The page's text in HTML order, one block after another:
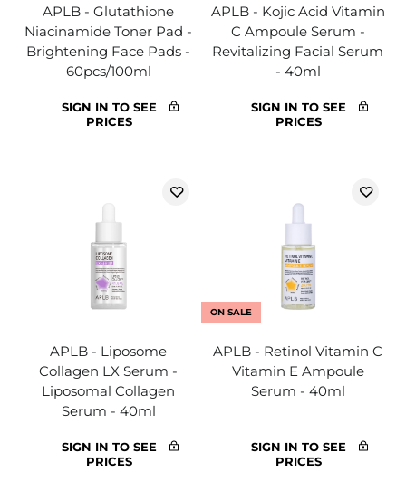
APLB - Glutathione
Niacinamide Toner Pad -
Brightening Face Pads -
60pcs/100ml
SIGN IN TO SEE
PRICES
APLB - Kojic Acid Vitamin
C Ampoule Serum -
Revitalizing Facial Serum
- 40ml
SIGN IN TO SEE
PRICES
APLB - Liposome
Collagen LX Serum -
Liposomal Collagen
Serum - 40ml
SIGN IN TO SEE
PRICES
ON SALE
APLB - Retinol Vitamin C
Vitamin E Ampoule
Serum - 40ml
SIGN IN TO SEE
PRICES